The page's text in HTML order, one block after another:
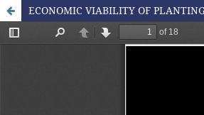
ECONOMIC VIABILITY OF